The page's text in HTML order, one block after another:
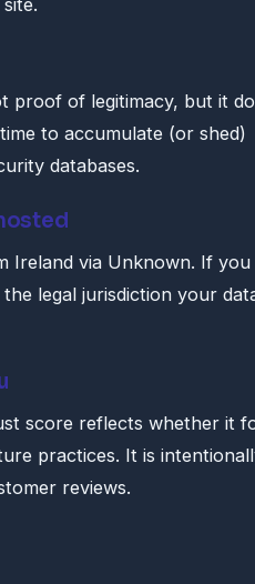
proof of legitimacy, but it
to accumulate (or shed)
databases.
Ireland via Unknown. If you
legal jurisdiction your
score reflects whether it
practices. It is
reviews.